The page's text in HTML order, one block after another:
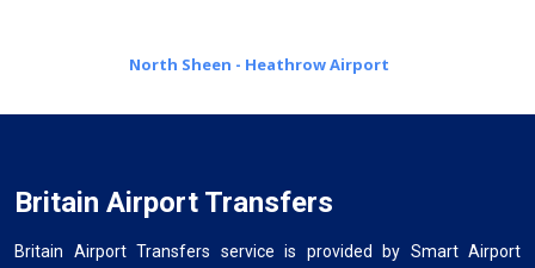
North Sheen - Heathrow Airport
Britain Airport Transfers
Britain Airport Transfers service is provided by Smart Airport